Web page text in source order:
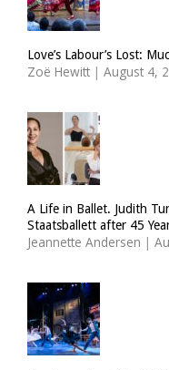
Love’s Labour’s Lost:
Zoë Hewitt | August 4,
A Life in Ballet. Judith
Staatsballett after 45
Jeannette Andersen |